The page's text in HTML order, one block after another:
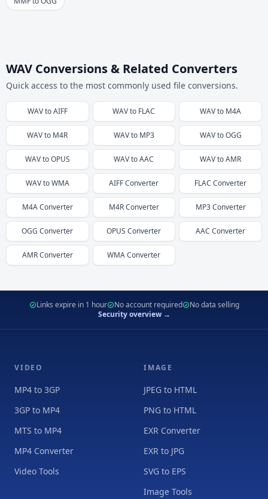
WAV Conversions & Related Converters
Quick access to the most commonly used file conversions.
WAVtoAIFF WAVto FLAC WAVto M4A
WAVto M4R WAVto MP3 WAVtoOGG
WAVtoOPUS WAVtoAAC WAVtoAMR
WAVtoWMA AIFFConverter FLAC Converter
M4AConverter M4RConverter MP3Converter
OGG Converter OPUS Converter AAC Converter
AMRConverter WMAConverter
Links expire in 1 hour No account required
No data selling
Security overview →
VIDEO
MP4 to 3GP
3GP to MP4
MTS to MP4
MP4 Converter
Video Tools
IMAGE
JPEG to HTML
PNG to HTML
EXR Converter
EXR to JPG
SVG to EPS
Image Tools